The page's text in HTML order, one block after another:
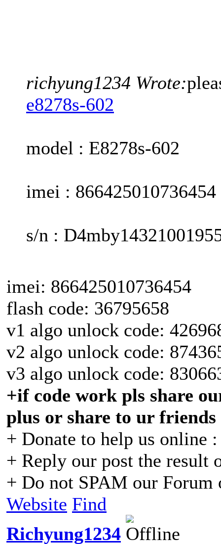
richyung1234 Wrote:
e8278s-602
model : E8278s-602
imei : 866425010736454
s/n :
imei: 866425010736454
flash code: 36795658
v1 algo unlock code:
v2 algo unlock code:
v3 algo unlock code:
+if code work pls share
plus or share to ur
+ Donate to help us online
+ Reply our post the result
+ Do not SPAM our Forum
Website Find
Richyung1234